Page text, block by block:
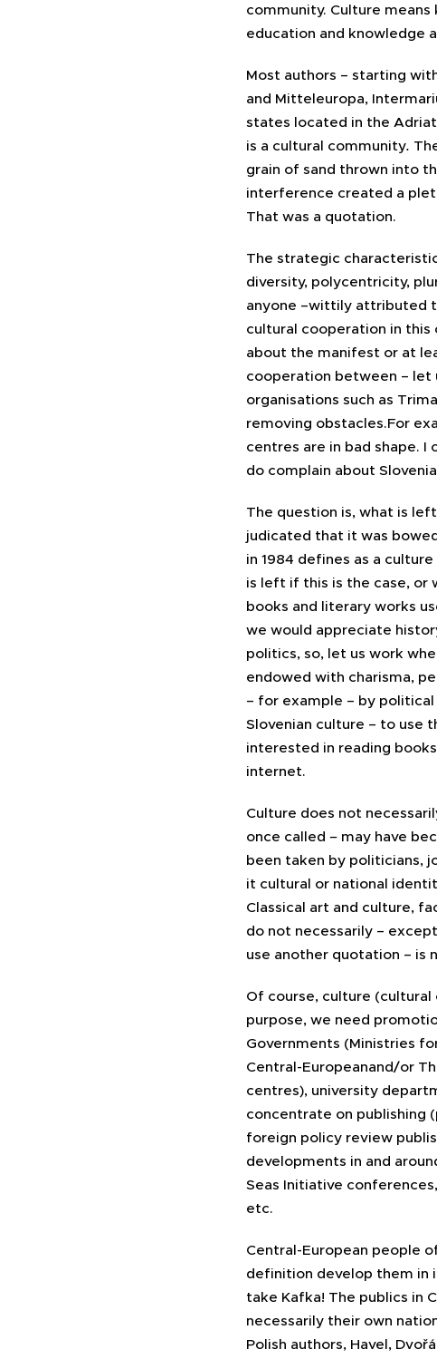
community. Culture means
education and knowledge
Most authors – starting
and Mitteleuropa,
states located in the
is a cultural community.
grain of sand thrown into
interference created a
That was a quotation.
The strategic
diversity, polycentricity,
anyone –wittily attributed
cultural cooperation in this
about the manifest or at
cooperation between – let
organisations such as
removing obstacles.For
centres are in bad shape. I
do complain about
The question is, what is
judicated that it was
in 1984 defines as a
is left if this is the case, or
books and literary works
we would appreciate
politics, so, let us work
endowed with charisma,
– for example – by
Slovenian culture – to use
interested in reading
internet.
Culture does not
once called – may have
been taken by politicians,
it cultural or national
Classical art and culture,
do not necessarily –
use another quotation – is
Of course, culture
purpose, we need
Governments (Ministries
Central-Europeanand/or
centres), university
concentrate on publishing
foreign policy review
developments in and
Seas Initiative
etc.
Central-European people
definition develop them in
take Kafka! The publics in
necessarily their own
Polish authors, Havel,